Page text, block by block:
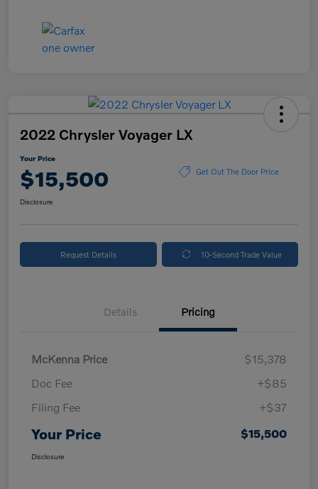
2022 Chrysler Voyager LX
Your Price
$15,500 Get Out The Door Price
Disclosure
Request Details 10-Second Trade Value
Details Pricing
McKenna Price
$15,378
Doc Fee
+$85
Filing Fee
+$37
Your Price $15,500
Disclosure